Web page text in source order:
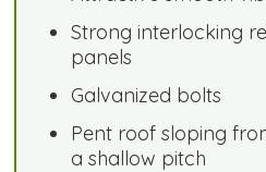
Strong interlocking
panels
Galvanized bolts
Pent roof sloping
a shallow pitch